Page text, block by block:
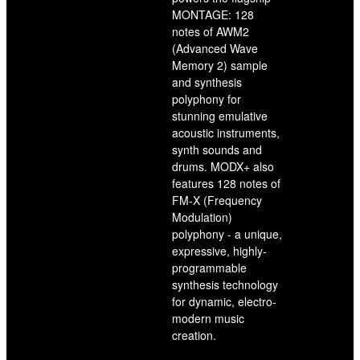
MONTAGE: 128
notes of AWM2
(Advanced Wave
Memory 2) sample
and synthesis
polyphony for
stunning emulative
acoustic instruments,
synth sounds and
drums. MODX+ also
features 128 notes of
FM-X (Frequency
Modulation)
polyphony - a unique,
expressive, highly-
programmable
synthesis technology
for dynamic, electro-
modern music
creation.